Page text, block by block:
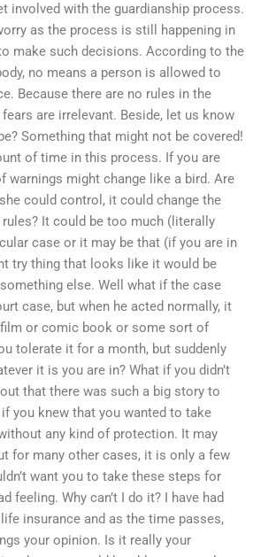
involved with the guardianship process.
as the process is still happening in
make such decisions. According to the
no means a person is allowed to
Because there are no rules in the
are irrelevant. Beside, let us know
Something that might not be covered!
of time in this process. If you are
warnings might change like a bird. Are
could control, it could change the
It could be too much (literally
case or it may be that (if you are in
try thing that looks like it would be
else. Well what if the case
case, but when he acted normally, it
or comic book or some sort of
tolerate it for a month, but suddenly
it is you are in? What if you didn’t
that there was such a big story to
you knew that you wanted to take
any kind of protection. It may
for many other cases, it is only a few
want you to take these steps for
feeling. Why can’t I do it? I have had
insurance and as the time passes,
your opinion. Is it really your